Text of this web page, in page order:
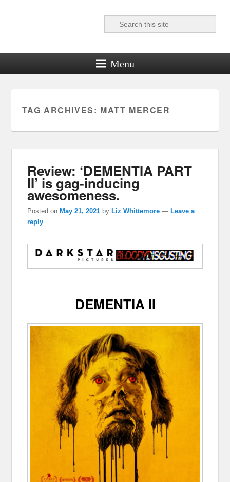
Reel News Daily
Search
Menu
TAG ARCHIVES: MATT MERCER
Review: ‘DEMENTIA PART
II’ is gag-inducing
awesomeness.
Posted on May 21, 2021 by Liz Whittemore — Leave a
reply
DEMENTIA II